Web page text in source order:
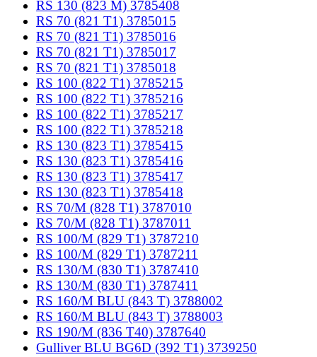
RS 130 (823 M) 3785408
RS 70 (821 T1) 3785015
RS 70 (821 T1) 3785016
RS 70 (821 T1) 3785017
RS 70 (821 T1) 3785018
RS 100 (822 T1) 3785215
RS 100 (822 T1) 3785216
RS 100 (822 T1) 3785217
RS 100 (822 T1) 3785218
RS 130 (823 T1) 3785415
RS 130 (823 T1) 3785416
RS 130 (823 T1) 3785417
RS 130 (823 T1) 3785418
RS 70/M (828 T1) 3787010
RS 70/M (828 T1) 3787011
RS 100/M (829 T1) 3787210
RS 100/M (829 T1) 3787211
RS 130/M (830 T1) 3787410
RS 130/M (830 T1) 3787411
RS 160/M BLU (843 T) 3788002
RS 160/M BLU (843 T) 3788003
RS 190/M (836 T40) 3787640
Gulliver BLU BG6D (392 T1) 3739250